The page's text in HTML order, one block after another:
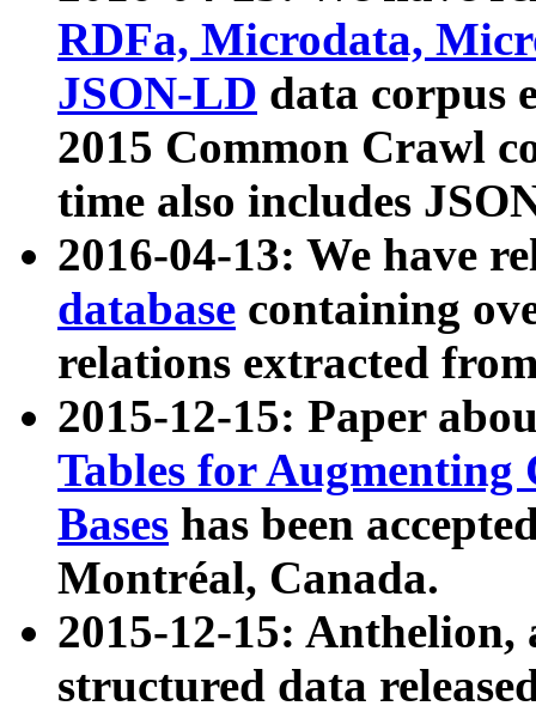
RDFa, Microdata,
JSON-LD data corpus
2015 Common Crawl
time also includes
2016-04-13: We have
database containing
relations extracted
2015-12-15: Paper
Tables for Augmenting
Bases has been
Montréal, Canada.
2015-12-15: Anthelion,
structured data